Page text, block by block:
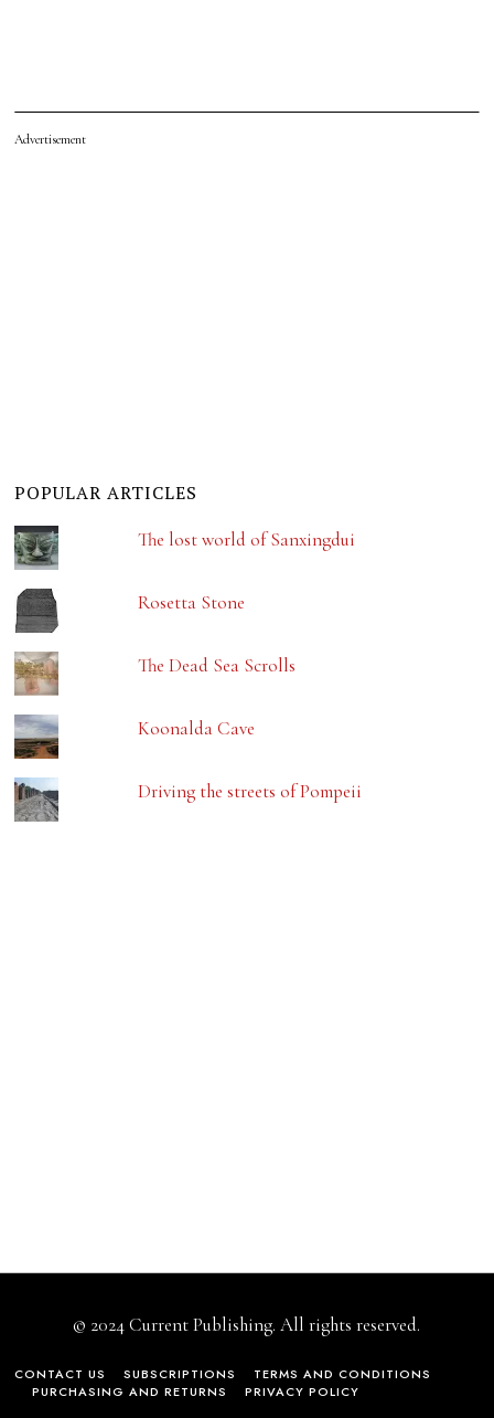
Advertisement
POPULAR ARTICLES
The lost world of Sanxingdui
Rosetta Stone
The Dead Sea Scrolls
Koonalda Cave
Driving the streets of Pompeii
© 2024 Current Publishing. All rights reserved.
CONTACT US SUBSCRIPTIONS
TERMS AND CONDITIONS
PURCHASING AND RETURNS
PRIVACY POLICY